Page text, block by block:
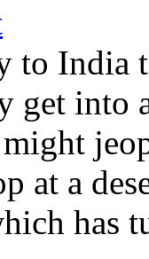
to India
get into
at a
has